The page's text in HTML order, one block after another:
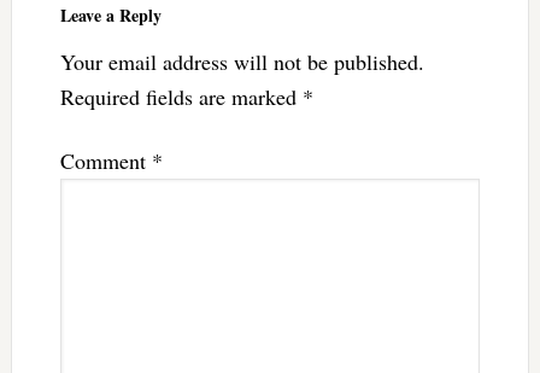
Leave a Reply
Your email address will not be published.
Required fields are marked *
Comment *